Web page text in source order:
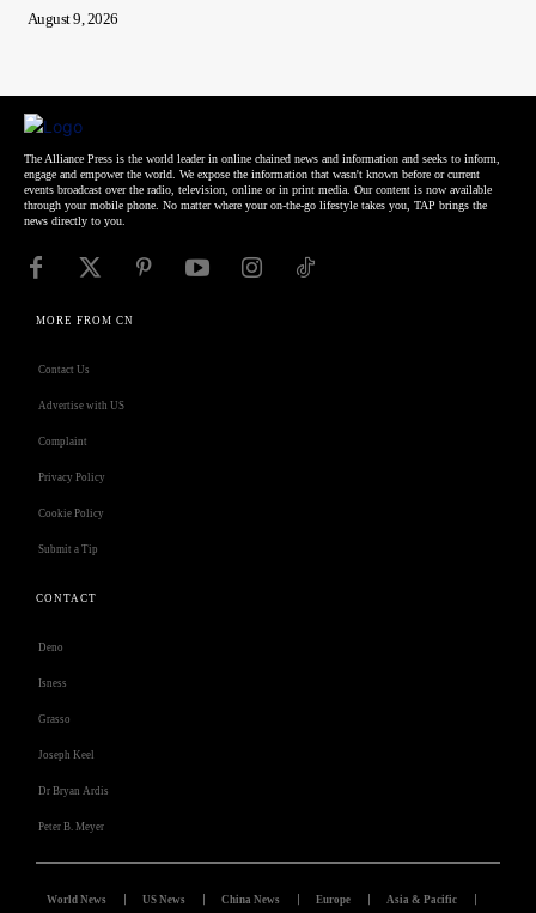
August 9, 2026
The Alliance Press is the world leader in online chained news and information and seeks to inform,
engage and empower the world. We expose the information that wasn't known before or current
events broadcast over the radio, television, online or in print media. Our content is now available
through your mobile phone. No matter where your on-the-go lifestyle takes you, TAP brings the
news directly to you.
MORE FROM CN
Contact Us
Advertise with US
Complaint
Privacy Policy
Cookie Policy
Submit a Tip
CONTACT
Deno
Isness
Grasso
Joseph Keel
Dr Bryan Ardis
Peter B. Meyer
World News US News China News Europe Asia & Pacific